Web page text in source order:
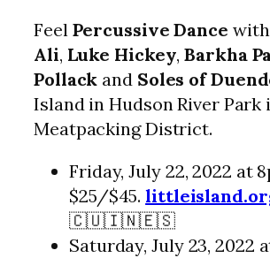
Feel Percussive Dance
Ali, Luke Hickey,Barkha
Pollack and Soles of
Island in Hudson River Park
Meatpacking District.
Friday, July 22, 2022 at
$25/$45.
🇨🇺🇮🇳🇪🇸
Saturday, July 23, 2022